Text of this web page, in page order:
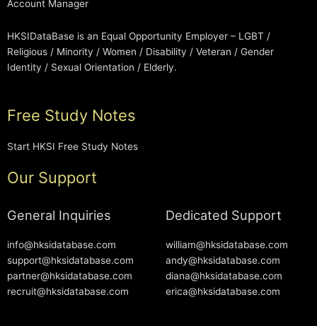
Account Manager
HKSIDataBase is an Equal Opportunity Employer – LGBT /
Religious / Minority / Women / Disability / Veteran / Gender
Identity / Sexual Orientation / Elderly.
Free Study Notes
Start HKSI Free Study Notes
Our Support
General Inquiries
info@hksidatabase.com
support@hksidatabase.com
partner@hksidatabase.com
recruit@hksidatabase.com
Dedicated Support
william@hksidatabase.com
andy@hksidatabase.com
diana@hksidatabase.com
erica@hksidatabase.com